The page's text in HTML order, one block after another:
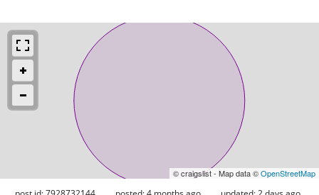
© craigslist - Map data ©OpenStreetMap